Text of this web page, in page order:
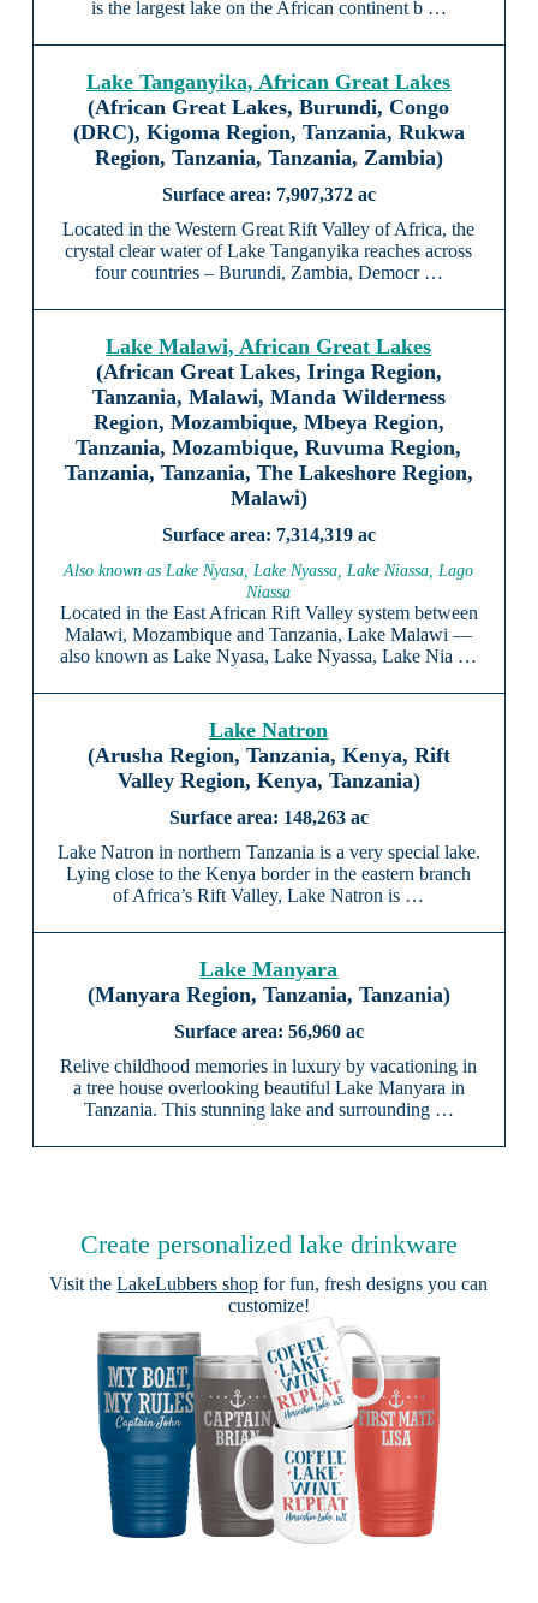
is the largest lake on the African continent b …
Lake Tanganyika, African Great Lakes
(African Great Lakes, Burundi, Congo
(DRC), Kigoma Region, Tanzania, Rukwa
Region, Tanzania, Tanzania, Zambia)
7,907,372 ac
Located in the Western Great Rift Valley of Africa, the
crystal clear water of Lake Tanganyika reaches across
four countries – Burundi, Zambia, Democr …
Lake Malawi, African Great Lakes
(African Great Lakes, Iringa Region,
Tanzania, Malawi, Manda Wilderness
Region, Mozambique, Mbeya Region,
Tanzania, Mozambique, Ruvuma Region,
Tanzania, Tanzania, The Lakeshore Region,
Malawi)
7,314,319 ac
Also known as Lake Nyasa, Lake Nyassa, Lake Niassa, Lago
Niassa
Located in the East African Rift Valley system between
Malawi, Mozambique and Tanzania, Lake Malawi —
also known as Lake Nyasa, Lake Nyassa, Lake Nia …
Lake Natron
(Arusha Region, Tanzania, Kenya, Rift
Valley Region, Kenya, Tanzania)
148,263 ac
Lake Natron in northern Tanzania is a very special lake.
Lying close to the Kenya border in the eastern branch
of Africa’s Rift Valley, Lake Natron is …
Lake Manyara
(Manyara Region, Tanzania, Tanzania)
56,960 ac
Relive childhood memories in luxury by vacationing in
a tree house overlooking beautiful Lake Manyara in
Tanzania. This stunning lake and surrounding …
Create personalized lake drinkware
Visit theLakeLubbers shop for fun, fresh designs you can
customize!